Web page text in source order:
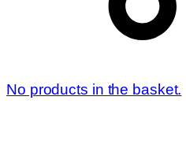
No products in the basket.